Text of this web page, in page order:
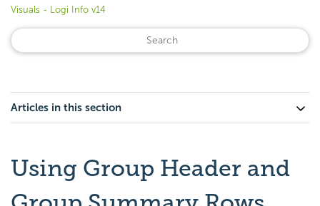
Visuals - Logi Info v14
Articles in this section
Using Group Header and